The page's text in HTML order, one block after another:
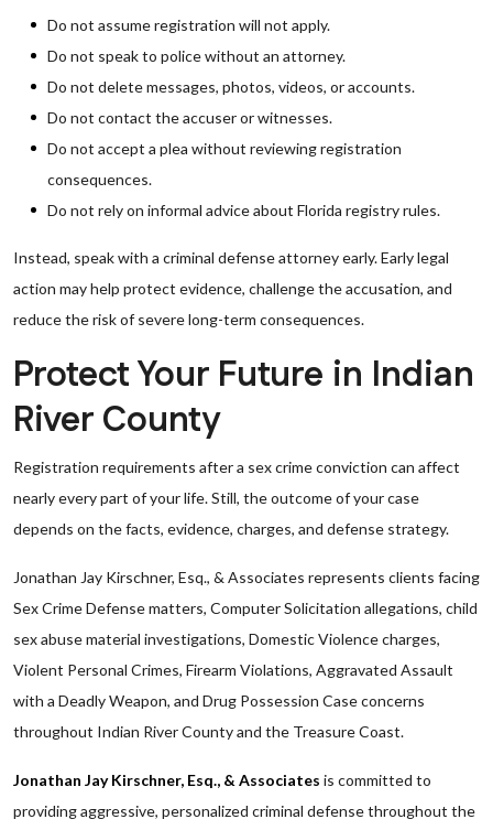
Do not assume registration will not apply.
Do not speak to police without an attorney.
Do not delete messages, photos, videos, or accounts.
Do not contact the accuser or witnesses.
Do not accept a plea without reviewing registration
consequences.
Do not rely on informal advice about Florida registry rules.
Instead, speak with a criminal defense attorney early. Early legal
action may help protect evidence, challenge the accusation, and
reduce the risk of severe long-term consequences.
Protect Your Future in Indian
River County
Registration requirements after a sex crime conviction can affect
nearly every part of your life. Still, the outcome of your case
depends on the facts, evidence, charges, and defense strategy.
Jonathan Jay Kirschner, Esq., & Associates represents clients facing
Sex Crime Defense matters, Computer Solicitation allegations, child
sex abuse material investigations, Domestic Violence charges,
Violent Personal Crimes, Firearm Violations, Aggravated Assault
with a Deadly Weapon, and Drug Possession Case concerns
throughout Indian River County and the Treasure Coast.
Jonathan Jay Kirschner, Esq., & Associates is committed to
providing aggressive, personalized criminal defense throughout the